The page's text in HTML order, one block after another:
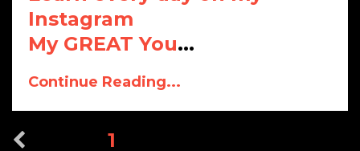
Instagram
My GREAT You...
Continue Reading...
1